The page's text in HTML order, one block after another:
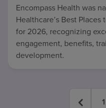
Encompass Health was
Healthcare’s Best
for 2026, recognizing
engagement, benefits,
development.
1